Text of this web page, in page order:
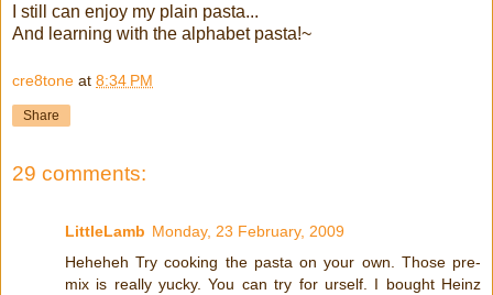
I still can enjoy my plain pasta...
And learning with the alphabet pasta!~
cre8tone at 8:34 PM
Share
29 comments:
LittleLamb Monday, 23 February, 2009
Heheheh Try cooking the pasta on your own. Those pre-
mix is really yucky. You can try for urself. I bought Heinz